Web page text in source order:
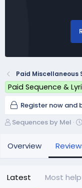
Paid Miscellaneous
Paid Sequence &
Register now and
A
t
h
Sequences by Mel
Overview
Latest Most